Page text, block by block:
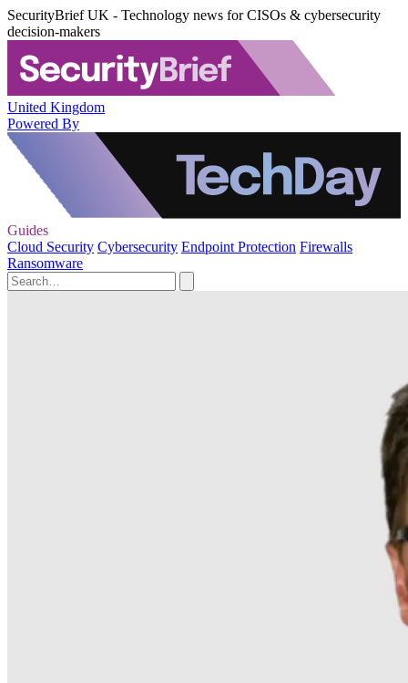
SecurityBrief UK - Technology news for CISOs & cybersecurity
decision-makers
United Kingdom
Powered By
Guides
Cloud Security Cybersecurity Endpoint Protection Firewalls
Ransomware